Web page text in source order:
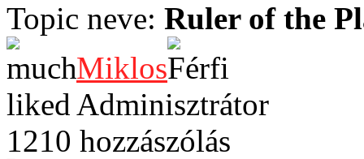
Topic neve: Ruler of the
Miklos
Adminisztrátor
1210 hozzászólás